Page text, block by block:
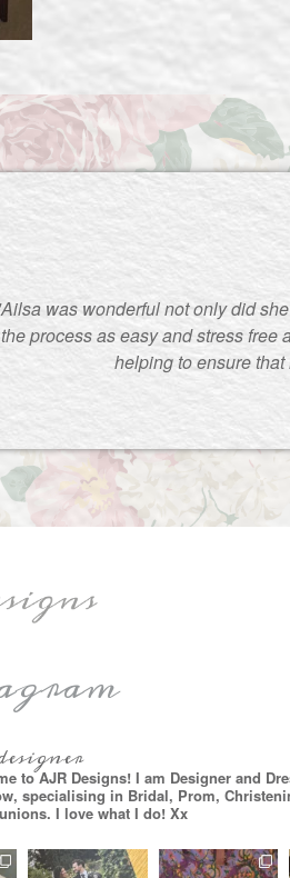
was wonderful not only did
the process as easy and stress
helping to ensure
to AJR Designs! I am Designer and
specialising in Bridal, Prom,
I love what I do! Xx